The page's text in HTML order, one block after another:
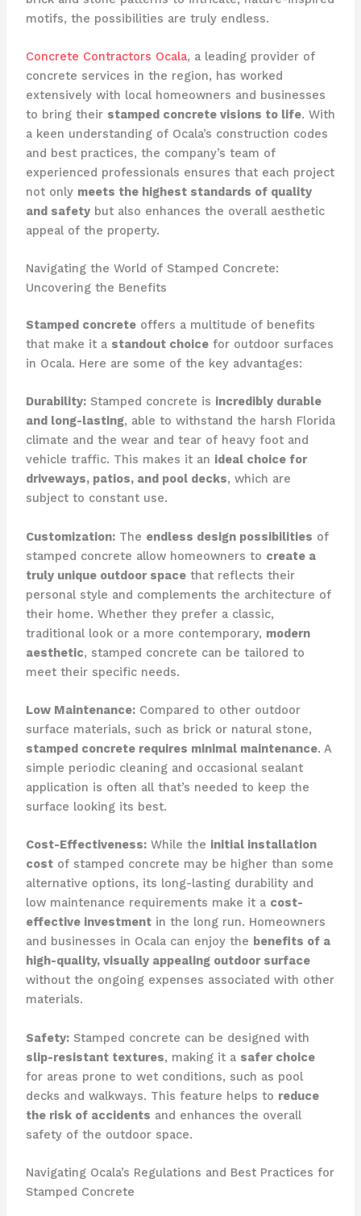
motifs, the possibilities are truly endless.
Concrete Contractors Ocala, a leading provider of
concrete services in the region, has worked
extensively with local homeowners and businesses
to bring their stamped concrete visions to life. With
a keen understanding of Ocala’s construction codes
and best practices, the company’s team of
experienced professionals ensures that each project
not only meets the highest standards of quality
and safetybut also enhances the overall aesthetic
appeal of the property.
Navigating the World of Stamped Concrete:
Uncovering the Benefits
Stamped concreteoffers a multitude of benefits
that make it a standout choicefor outdoor surfaces
in Ocala. Here are some of the key advantages:
Durability:Stamped concrete is incredibly durable
and long-lasting, able to withstand the harsh Florida
climate and the wear and tear of heavy foot and
vehicle traffic. This makes it an ideal choice for
driveways, patios, and pool decks, which are
subject to constant use.
Customization:The endless design possibilities of
stamped concrete allow homeowners to create a
truly unique outdoor spacethat reflects their
personal style and complements the architecture of
their home. Whether they prefer a classic,
traditional look or a more contemporary, modern
aesthetic, stamped concrete can be tailored to
meet their specific needs.
Low Maintenance:Compared to other outdoor
surface materials, such as brick or natural stone,
stamped concrete requires minimal maintenance. A
simple periodic cleaning and occasional sealant
application is often all that’s needed to keep the
surface looking its best.
Cost-Effectiveness:While the initial installation
costof stamped concrete may be higher than some
alternative options, its long-lasting durability and
low maintenance requirements make it a cost-
effective investmentin the long run. Homeowners
and businesses in Ocala can enjoy the benefits of a
high-quality, visually appealing outdoor surface
without the ongoing expenses associated with other
materials.
Safety:Stamped concrete can be designed with
slip-resistant textures, making it a safer choice
for areas prone to wet conditions, such as pool
decks and walkways. This feature helps to reduce
the risk of accidents and enhances the overall
safety of the outdoor space.
Navigating Ocala’s Regulations and Best Practices for
Stamped Concrete